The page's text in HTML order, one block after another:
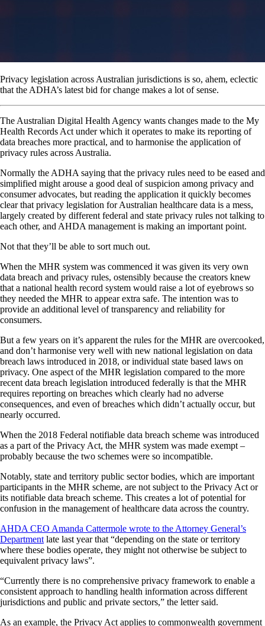
Privacy legislation across Australian jurisdictions is so, ahem, eclectic
that the ADHA’s latest bid for change makes a lot of sense.
The Australian Digital Health Agency wants changes made to the My
Health Records Act under which it operates to make its reporting of
data breaches more practical, and to harmonise the application of
privacy rules across Australia.
Normally the ADHA saying that the privacy rules need to be eased and
simplified might arouse a good deal of suspicion among privacy and
consumer advocates, but reading the application it quickly becomes
clear that privacy legislation for Australian healthcare data is a mess,
largely created by different federal and state privacy rules not talking to
each other, and AHDA management is making an important point.
Not that they’ll be able to sort much out.
When the MHR system was commenced it was given its very own
data breach and privacy rules, ostensibly because the creators knew
that a national health record system would raise a lot of eyebrows so
they needed the MHR to appear extra safe. The intention was to
provide an additional level of transparency and reliability for
consumers.
But a few years on it’s apparent the rules for the MHR are overcooked,
and don’t harmonise very well with new national legislation on data
breach laws introduced in 2018, or individual state based laws on
privacy. One aspect of the MHR legislation compared to the more
recent data breach legislation introduced federally is that the MHR
requires reporting on breaches which clearly had no adverse
consequences, and even of breaches which didn’t actually occur, but
nearly occurred.
When the 2018 Federal notifiable data breach scheme was introduced
as a part of the Privacy Act, the MHR system was made exempt –
probably because the two schemes were so incompatible.
Notably, state and territory public sector bodies, which are important
participants in the MHR scheme, are not subject to the Privacy Act or
its notifiable data breach scheme. This creates a lot of potential for
confusion in the management of healthcare data across the country.
AHDA CEO Amanda Cattermole wrote to the Attorney General’s
Department late last year that “depending on the state or territory
where these bodies operate, they might not otherwise be subject to
equivalent privacy laws”.
“Currently there is no comprehensive privacy framework to enable a
consistent approach to handling health information across different
jurisdictions and public and private sectors,” the letter said.
As an example, the Privacy Act applies to commonwealth government